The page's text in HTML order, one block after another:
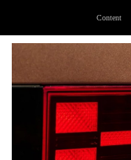
Content